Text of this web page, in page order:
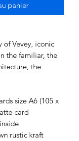
panier
of Vevey, iconic
the familiar, the
the
size A6 (105 x
card
rustic kraft